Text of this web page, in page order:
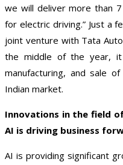
we will deliver more than
for electric driving.” Just a
joint venture with Tata
the middle of the year,
manufacturing, and sale
Indian market.
Innovations in the field
AI is driving business
AI is providing significant